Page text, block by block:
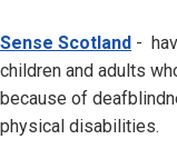
Sense Scotland -
children and adults
because of
physical disabilities.